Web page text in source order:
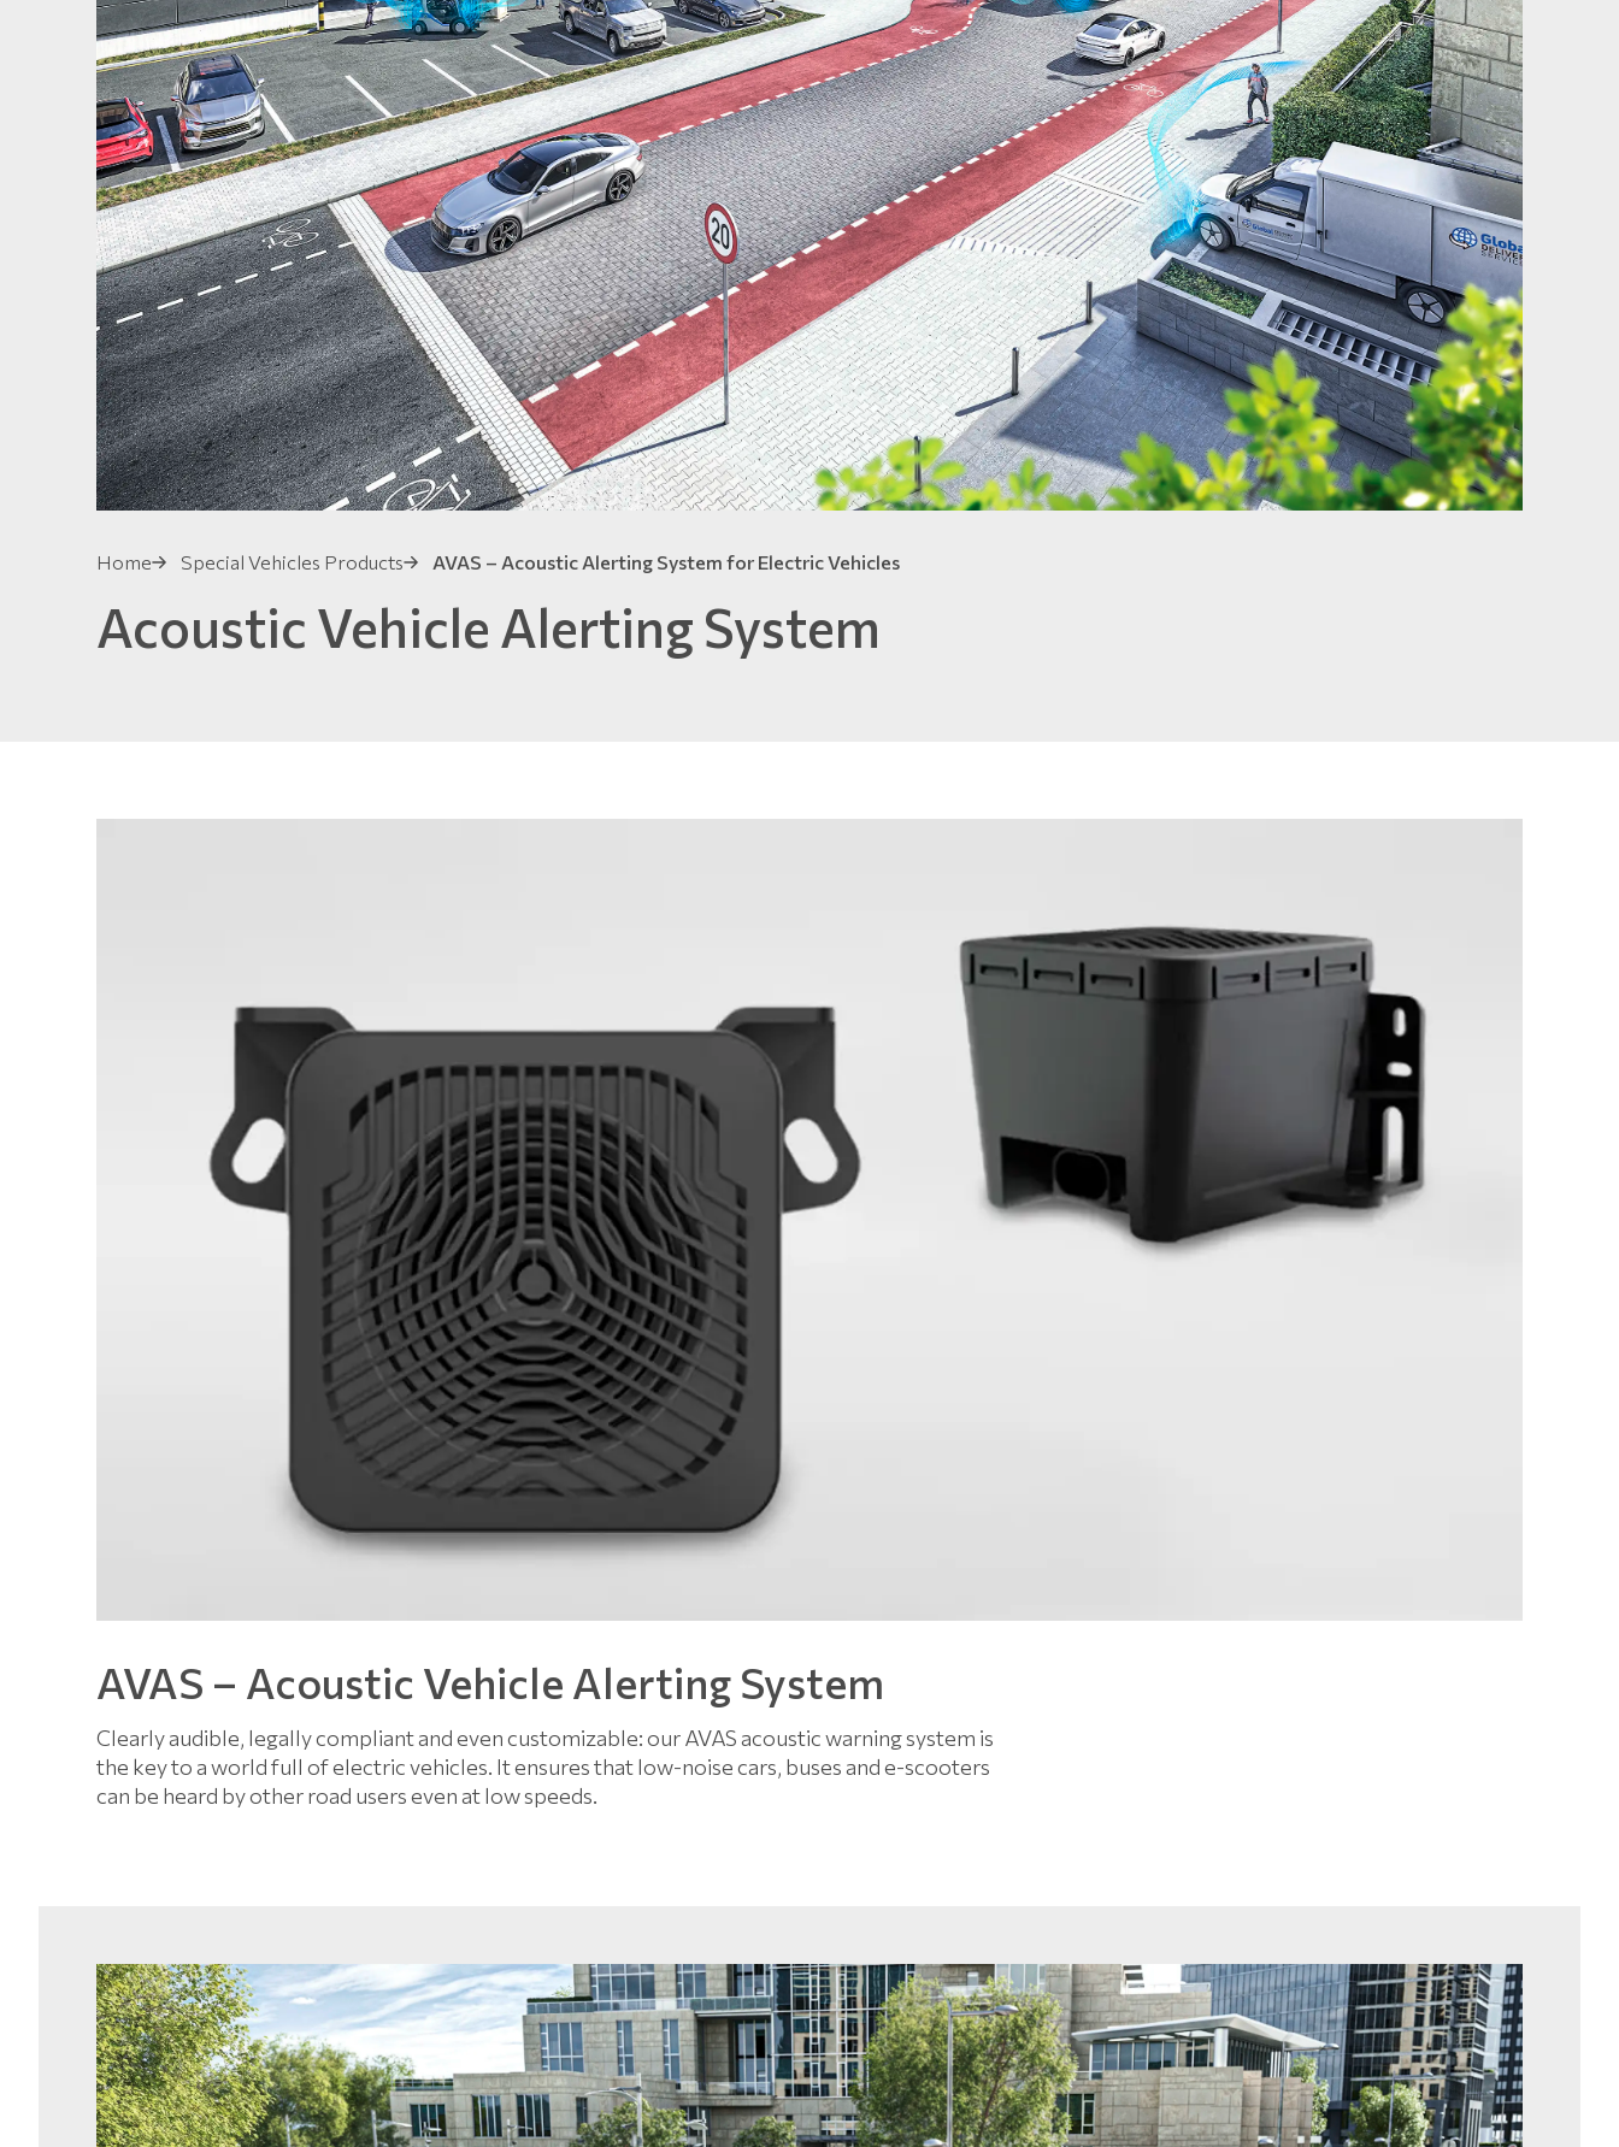
Home Special Vehicles Products AVAS – Acoustic Alerting System for Electric Vehicles
Acoustic Vehicle Alerting System
AVAS – Acoustic Vehicle Alerting System
Clearly audible, legally compliant and even customizable: our AVAS acoustic warning system is
the key to a world full of electric vehicles. It ensures that low-noise cars, buses and e-scooters
can be heard by other road users even at low speeds.